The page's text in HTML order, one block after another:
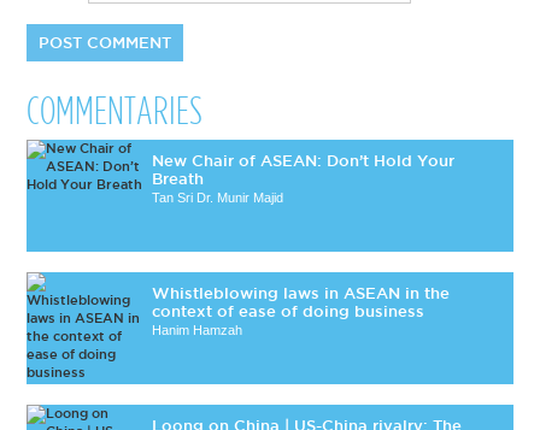
COMMENTARIES
New Chair of ASEAN: Don’t Hold Your
Breath
Tan Sri Dr. Munir Majid
Whistleblowing laws in ASEAN in the
context of ease of doing business
Hanim Hamzah
Loong on China | US-China rivalry: The